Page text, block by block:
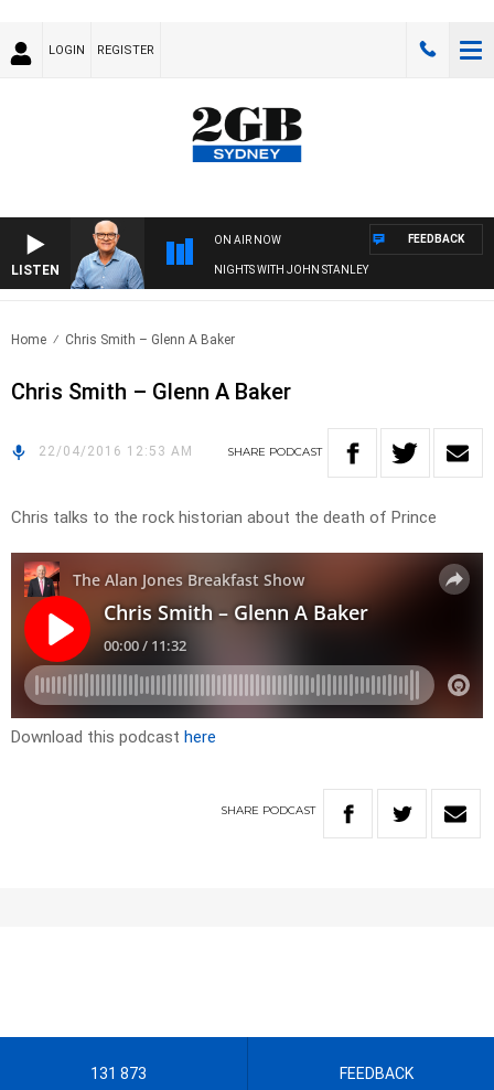
LOGIN REGISTER
LISTEN
ON AIR NOW
NIGHTS WITH JOHN STANLEY
FEEDBACK
Home Chris Smith – Glenn A Baker
Chris Smith – Glenn A Baker
22/04/2016 12:53 AM SHARE PODCAST
Chris talks to the rock historian about the death of Prince
Download this podcast here
SHARE PODCAST
131 873 FEEDBACK